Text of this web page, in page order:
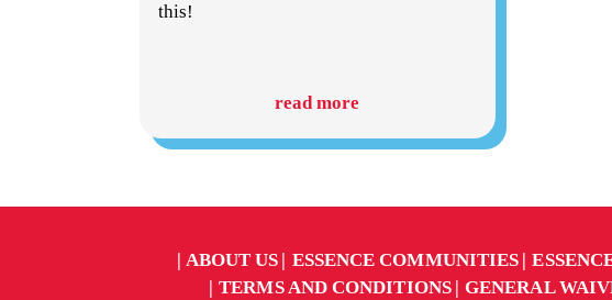
this!
read more
ABOUT US ESSENCE COMMUNITIES
TERMS AND CONDITIONS
GENERAL